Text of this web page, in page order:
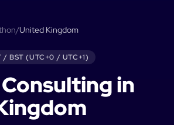
/United Kingdom
/ BST (UTC+0 / UTC+1)
Consulting in